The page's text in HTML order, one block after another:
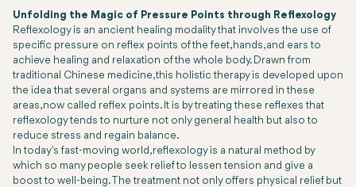
Unfolding the Magic of Pressure Points through Reflexology
Reflexology is an ancient healing modality that involves the use of
specific pressure on reflex points of the feet, hands, and ears to
achieve healing and relaxation of the whole body. Drawn from
traditional Chinese medicine, this holistic therapy is developed upon
the idea that several organs and systems are mirrored in these
areas, now called reflex points. It is by treating these reflexes that
reflexology tends to nurture not only general health but also to
reduce stress and regain balance.
In today's fast-moving world, reflexology is a natural method by
which so many people seek relief to lessen tension and give a
boost to well-being. The treatment not only offers physical relief but